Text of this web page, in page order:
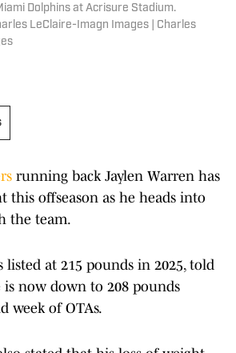
Dolphins at Acrisure Stadium.
LeClaire-Imagn Images | Charles
running back Jaylen Warren has
this offseason as he heads into
the team.
listed at 215 pounds in 2025, told
now down to 208 pounds
week of OTAs.